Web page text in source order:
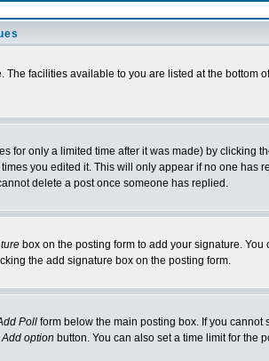
facilities available to you are listed at the bottom
for only a limited time after it was made) by clicking
you edited it. This will only appear if no one has
delete a post once someone has replied.
box on the posting form to add your signature.
the add signature box on the posting form.
Poll form below the main posting box. If you
Add option button. You can also set a time limit for the